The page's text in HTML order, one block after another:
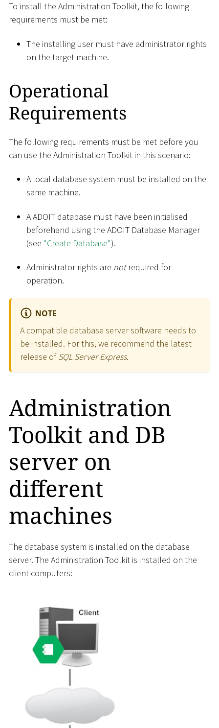
To install the Administration Toolkit, the following
requirements must be met:
The installing user must have administrator rights
on the target machine.
Operational
Requirements
The following requirements must be met before you
can use the Administration Toolkit in this scenario:
A local database system must be installed on the
same machine.
A ADOIT database must have been initialised
beforehand using the ADOIT Database Manager
(see "Create Database").
Administrator rights are notrequired for
operation.
NOTE
A compatible database server software needs to
be installed. For this, we recommend the latest
release ofSQL Server Express.
Administration
Toolkit and DB
server on
different
machines
The database system is installed on the database
server. The Administration Toolkit is installed on the
client computers: